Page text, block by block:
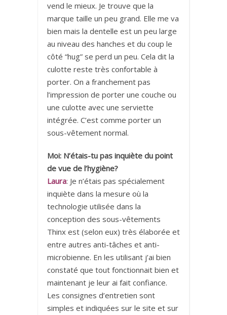
vend le mieux. Je trouve que la
marque taille un peu grand. Elle me va
bien mais la dentelle est un peu large
au niveau des hanches et du coup le
côté “hug” se perd un peu. Cela dit la
culotte reste très confortable à
porter. On a franchement pas
l’impression de porter une couche ou
une culotte avec une serviette
intégrée. C’est comme porter un
sous-vêtement normal.
Moi: N’étais-tu pas inquiète du point
de vue de l’hygiène?
Laura: Je n’étais pas spécialement
inquiète dans la mesure où la
technologie utilisée dans la
conception des sous-vêtements
Thinx est (selon eux) très élaborée et
entre autres anti-tâches et anti-
microbienne. En les utilisant j’ai bien
constaté que tout fonctionnait bien et
maintenant je leur ai fait confiance.
Les consignes d’entretien sont
simples et indiquées sur le site et sur